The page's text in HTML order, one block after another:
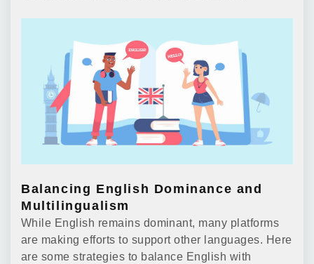
Balancing English Dominance and
Multilingualism
While English remains dominant, many platforms
are making efforts to support other languages. Here
are some strategies to balance English with